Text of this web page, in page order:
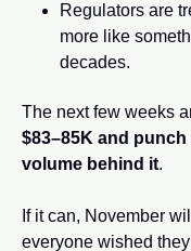
Regulators are
more like
decades.
The next few weeks
$83–85K and
volume behind it.
If it can, November
everyone wished